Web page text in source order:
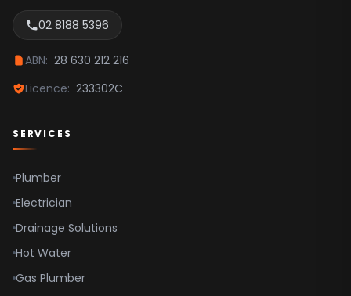
Hills Shire
Liverpool
Parramatta
Hawkesbury
02 8188 5396
ABN: 28 630 212 216
Licence: 233302C
SERVICES
Plumber
Electrician
Drainage Solutions
Hot Water
Gas Plumber